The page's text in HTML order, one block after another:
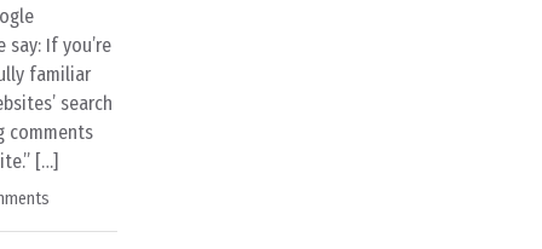
say: If you’re
familiar
search
comments
[…]